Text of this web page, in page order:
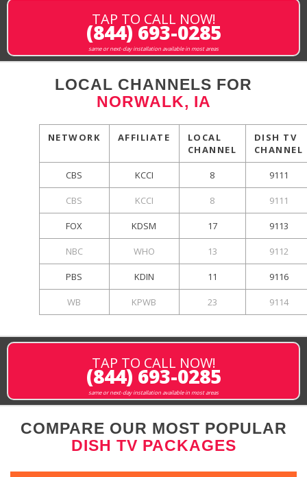
TAP TO CALL NOW!
(844) 693-0285
same or next-day installation available in most areas
LOCAL CHANNELS FOR
NORWALK, IA
NETWORK AFFILIATE
LOCAL
CHANNEL
DISH TV
CHANNEL
CBS KCCI 8 9111
CBS KCCI 8 9111
FOX KDSM 17 9113
NBC WHO 13 9112
PBS KDIN 11 9116
WB KPWB 23 9114
TAP TO CALL NOW!
(844) 693-0285
same or next-day installation available in most areas
COMPARE OUR MOST POPULAR
DISH TV PACKAGES